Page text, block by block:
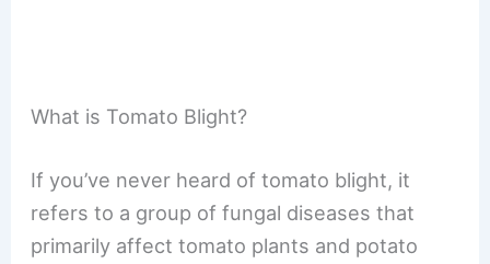
What is Tomato Blight?
If you’ve never heard of tomato blight, it
refers to a group of fungal diseases that
primarily affect tomato plants and potato